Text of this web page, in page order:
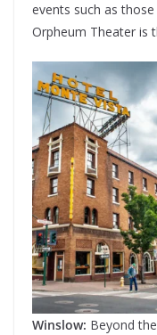
events such as
Orpheum Theater is
Winslow: Beyond